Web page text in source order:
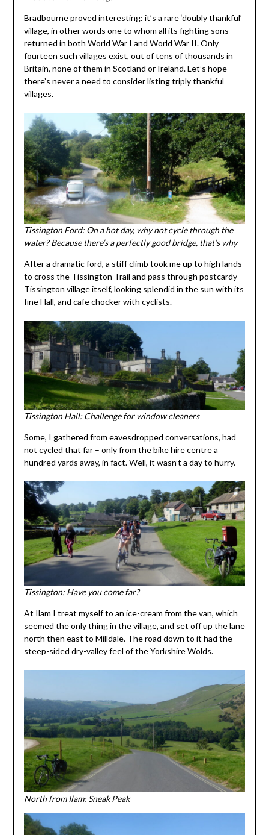
Bradbourne proved interesting: it’s a rare ‘doubly thankful’
village, in other words one to whom all its fighting sons
returned in both World War I and World War II. Only
fourteen such villages exist, out of tens of thousands in
Britain, none of them in Scotland or Ireland. Let’s hope
there’s never a need to consider listing triply thankful
villages.
Tissington Ford: On a hot day, why not cycle through the
water? Because there’s a perfectly good bridge, that’s why
After a dramatic ford, a stiff climb took me up to high lands
to cross the Tissington Trail and pass through postcardy
Tissington village itself, looking splendid in the sun with its
fine Hall, and cafe chocker with cyclists.
Tissington Hall: Challenge for window cleaners
Some, I gathered from eavesdropped conversations, had
not cycled that far – only from the bike hire centre a
hundred yards away, in fact. Well, it wasn’t a day to hurry.
Tissington: Have you come far?
At Ilam I treat myself to an ice-cream from the van, which
seemed the only thing in the village, and set off up the lane
north then east to Milldale. The road down to it had the
steep-sided dry-valley feel of the Yorkshire Wolds.
North from Ilam: Sneak Peak